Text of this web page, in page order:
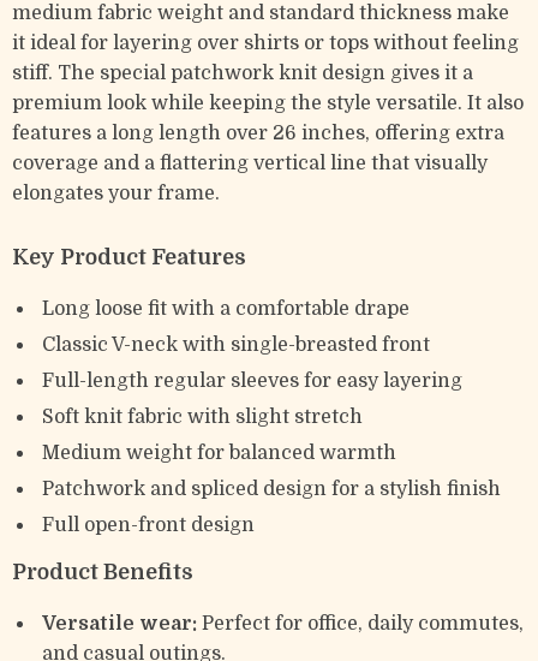
medium fabric weight and standard thickness make
it ideal for layering over shirts or tops without feeling
stiff. The special patchwork knit design gives it a
premium look while keeping the style versatile. It also
features a long length over 26 inches, offering extra
coverage and a flattering vertical line that visually
elongates your frame.
Key Product Features
Long loose fit with a comfortable drape
Classic V-neck with single-breasted front
Full-length regular sleeves for easy layering
Soft knit fabric with slight stretch
Medium weight for balanced warmth
Patchwork and spliced design for a stylish finish
Full open-front design
Product Benefits
Versatile wear: Perfect for office, daily commutes,
and casual outings.